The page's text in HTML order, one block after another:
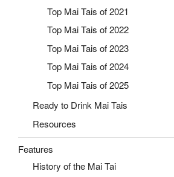
Top Mai Tais of 2021
Top Mai Tais of 2022
Top Mai Tais of 2023
Top Mai Tais of 2024
Top Mai Tais of 2025
Ready to Drink Mai Tais
Resources
Features
History of the Mai Tai